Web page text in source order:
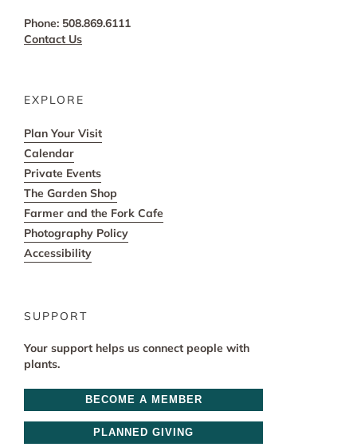
Phone: 508.869.6111
Contact Us
EXPLORE
Plan Your Visit
Calendar
Private Events
The Garden Shop
Farmer and the Fork Cafe
Photography Policy
Accessibility
SUPPORT
Your support helps us connect people with
plants.
BECOME A MEMBER
PLANNED GIVING